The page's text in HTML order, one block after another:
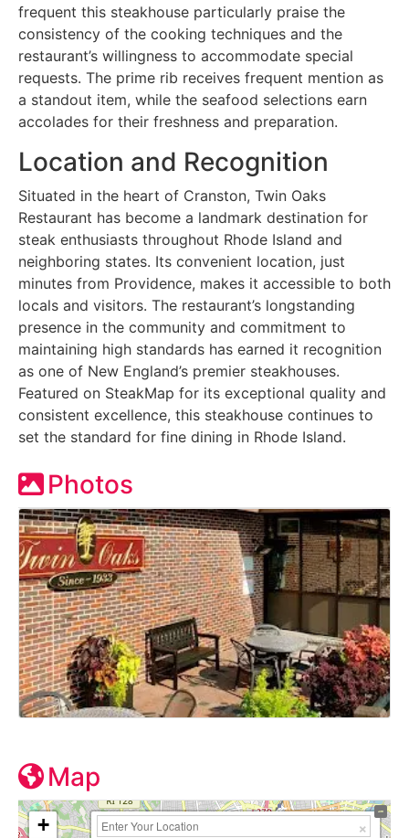
frequent this steakhouse particularly praise the
consistency of the cooking techniques and the
restaurant’s willingness to accommodate special
requests. The prime rib receives frequent mention as
a standout item, while the seafood selections earn
accolades for their freshness and preparation.
Location and Recognition
Situated in the heart of Cranston, Twin Oaks
Restaurant has become a landmark destination for
steak enthusiasts throughout Rhode Island and
neighboring states. Its convenient location, just
minutes from Providence, makes it accessible to both
locals and visitors. The restaurant’s longstanding
presence in the community and commitment to
maintaining high standards has earned it recognition
as one of New England’s premier steakhouses.
Featured on SteakMap for its exceptional quality and
consistent excellence, this steakhouse continues to
set the standard for fine dining in Rhode Island.
Photos
Map
+